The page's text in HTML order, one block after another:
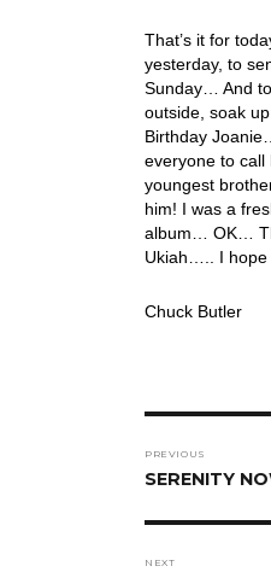
That’s it for
yesterday, to
Sunday… And
outside, soak
Birthday
everyone to
youngest
him! I was a
album… OK…
Ukiah….. I hope
Chuck Butler
PREVIOUS
Previous
SERENITY
NEXT